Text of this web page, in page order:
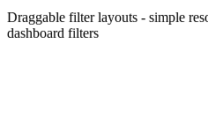
Draggable filter layouts - simple
dashboard filters